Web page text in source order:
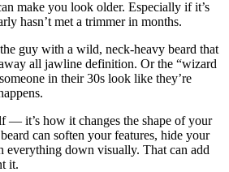
make you look older. Especially if it’s
hasn’t met a trimmer in months.
guy with a wild, neck-heavy beard that
all jawline definition. Or the “wizard
in their 30s look like they’re
— it’s how it changes the shape of your
can soften your features, hide your
everything down visually. That can add
it.